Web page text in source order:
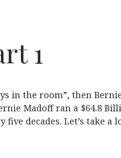
1
in the room”, then
Madoff ran a $64.8
decades. Let’s take